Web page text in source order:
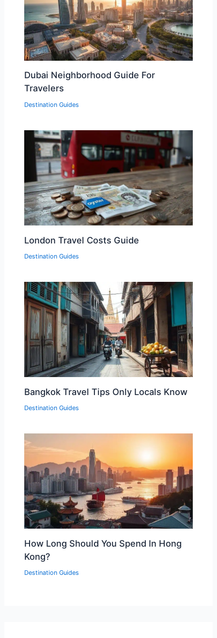
Dubai Neighborhood Guide For
Travelers
Destination Guides
London Travel Costs Guide
Destination Guides
Bangkok Travel Tips Only Locals Know
Destination Guides
How Long Should You Spend In Hong
Kong?
Destination Guides